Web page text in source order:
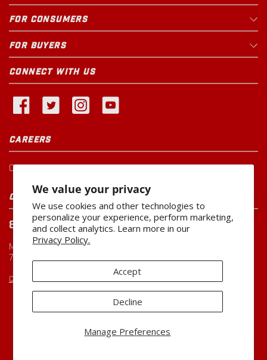
We value your privacy
We use cookies and other technologies to
personalize your experience, perform marketing,
and collect analytics. Learn more in our
Privacy Policy.
Manage Preferences
Accept
Decline
FOR CONSUMERS
FOR BUYERS
CONNECT WITH US
CAREERS
Current Openings
CUSTOMER SERVICE
800-260-0888
Monday-Friday
7:00 AM to 5:00 PM CST
CUSTOMERSERVICE@MILLER-MFG.COM
Copyright ©2026
Miller Manufacturing Company